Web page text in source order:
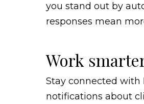
you stand out by
responses mean
Work
Stay connected with
notifications about